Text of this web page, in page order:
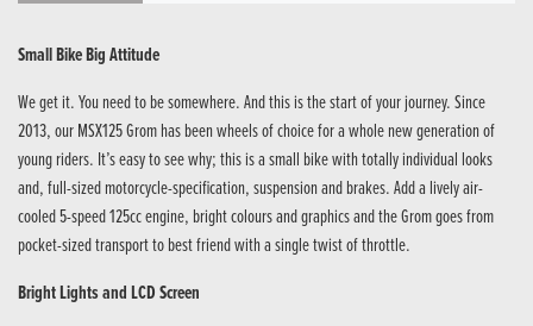
Small Bike Big Attitude
We get it. You need to be somewhere. And this is the start of your journey. Since
2013, our MSX125 Grom has been wheels of choice for a whole new generation of
young riders. It’s easy to see why; this is a small bike with totally individual looks
and, full-sized motorcycle-specification, suspension and brakes. Add a lively air-
cooled 5-speed 125cc engine, bright colours and graphics and the Grom goes from
pocket-sized transport to best friend with a single twist of throttle.
Bright Lights and LCD Screen